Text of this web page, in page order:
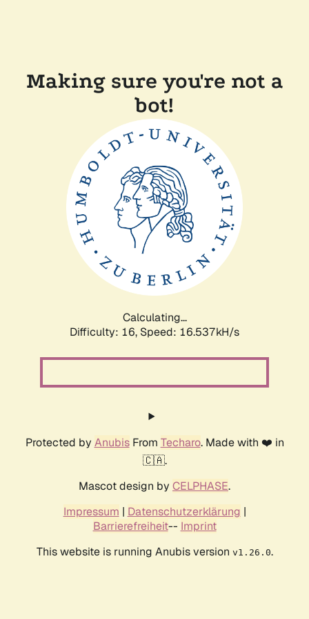
Making sure you're not a
bot!
Calculating...
Difficulty: 16, Speed: 18.968kH/s
Protected by AnubisFrom Techaro. Made with ❤️ in
🇨🇦.
Mascot design by CELPHASE.
Impressum | Datenschutzerklärung |
Barrierefreiheit-- Imprint
This website is running Anubis version v1.26.0.